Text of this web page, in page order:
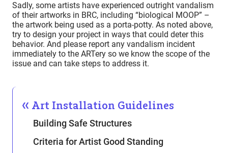
Sadly, some artists have experienced outright vandalism
of their artworks in BRC, including “biological MOOP” –
the artwork being used as a porta-potty. As noted above,
try to design your project in ways that could deter this
behavior. And please report any vandalism incident
immediately to the ARTery so we know the scope of the
issue and can take steps to address it.
Art Installation Guidelines
Building Safe Structures
Criteria for Artist Good Standing